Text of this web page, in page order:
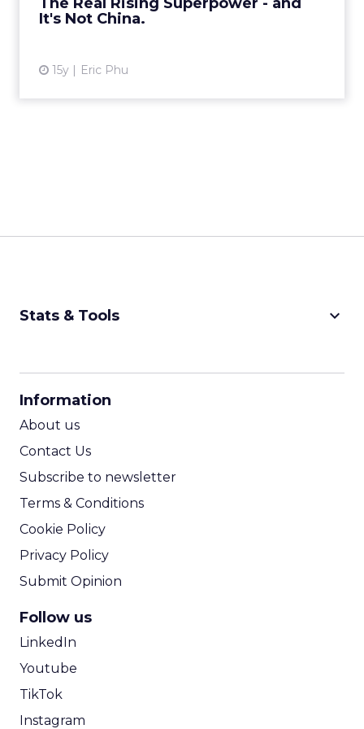
It's Not China.
15y Eric Phu
Stats & Tools keyboard_arrow_down
Information
About us
Contact Us
Subscribe to newsletter
Terms & Conditions
Cookie Policy
Privacy Policy
Submit Opinion
Follow us
LinkedIn
Youtube
TikTok
Instagram